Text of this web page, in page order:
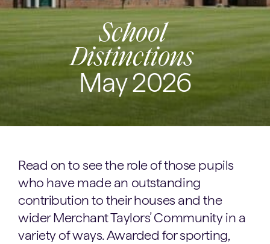
School
Distinctions
May 2026
Read on to see the role of those pupils
who have made an outstanding
contribution to their houses and the
wider Merchant Taylors’ Community in a
variety of ways. Awarded for sporting,